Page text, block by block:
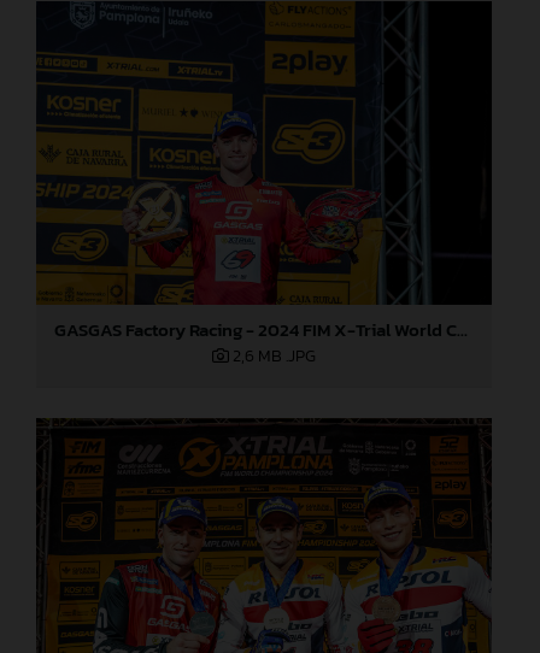
GASGAS Factory Racing - 2024 FIM X-Trial World Championship - Round 7, Spain
2,6 MB .JPG